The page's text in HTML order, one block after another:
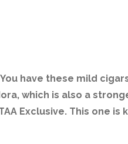
have these mild
which is also a
Exclusive. This one